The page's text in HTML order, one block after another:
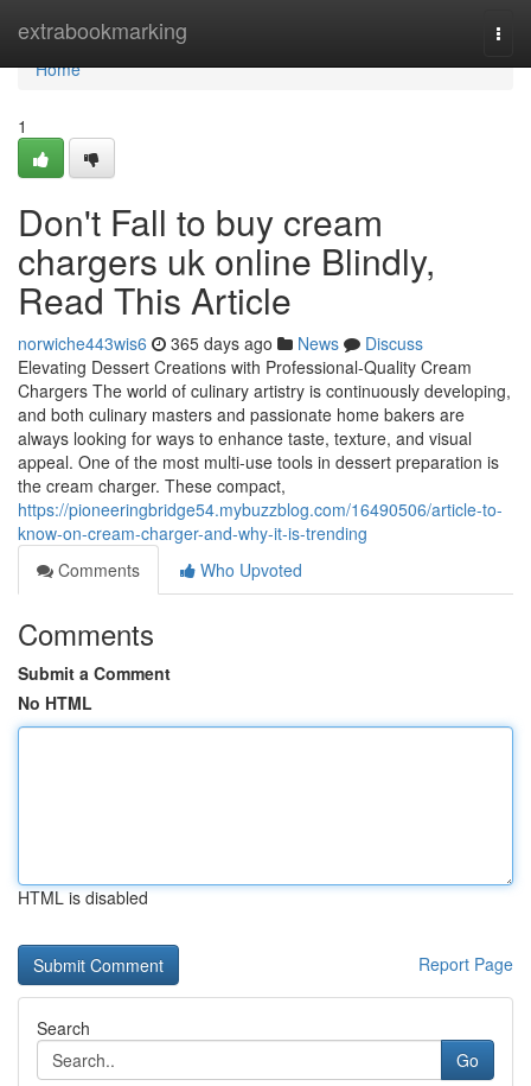
extrabookmarking
Home
Home
1
Don't Fall to buy cream
chargers uk online Blindly,
Read This Article
norwiche443wis6 365 days ago News
Discuss
Elevating Dessert Creations with Professional-Quality Cream
Chargers The world of culinary artistry is continuously developing,
and both culinary masters and passionate home bakers are
always looking for ways to enhance taste, texture, and visual
appeal. One of the most multi-use tools in dessert preparation is
the cream charger. These compact,
https://pioneeringbridge54.mybuzzblog.com/16490506/article-to-
know-on-cream-charger-and-why-it-is-trending
Comments
Who Upvoted
Comments
Submit a Comment
No HTML
HTML is disabled
Report Page
Search
Go